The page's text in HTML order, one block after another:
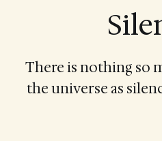
There is nothing so
the universe as